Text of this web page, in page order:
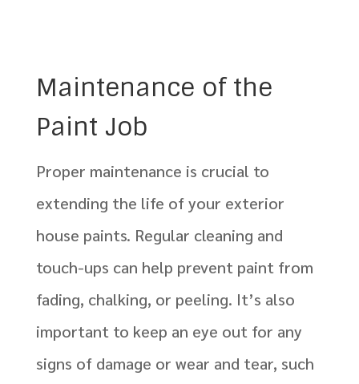
Maintenance of the
Paint Job
Proper maintenance is crucial to
extending the life of your exterior
house paints. Regular cleaning and
touch-ups can help prevent paint from
fading, chalking, or peeling. It’s also
important to keep an eye out for any
signs of damage or wear and tear, such